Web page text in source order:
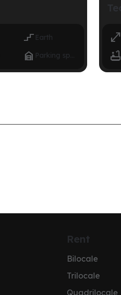
 Earth
 Parking space


Rent
Bilocale
Trilocale
Quadrilocale